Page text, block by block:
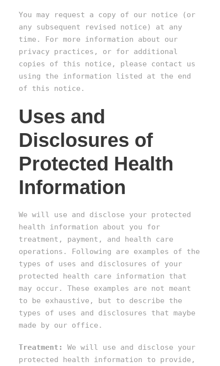
You may request a copy of our notice (or
any subsequent revised notice) at any
time. For more information about our
privacy practices, or for additional
copies of this notice, please contact us
using the information listed at the end
of this notice.
Uses and
Disclosures of
Protected Health
Information
We will use and disclose your protected
health information about you for
treatment, payment, and health care
operations. Following are examples of the
types of uses and disclosures of your
protected health care information that
may occur. These examples are not meant
to be exhaustive, but to describe the
types of uses and disclosures that maybe
made by our office.
Treatment:
We will use and disclose your
protected health information to provide,